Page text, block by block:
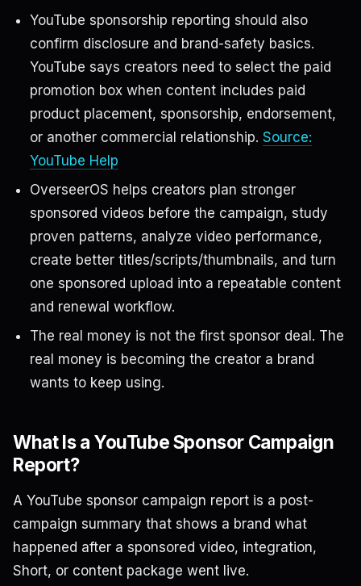
YouTube sponsorship reporting should also
confirm disclosure and brand-safety basics.
YouTube says creators need to select the paid
promotion box when content includes paid
product placement, sponsorship, endorsement,
or another commercial relationship. Source:
YouTube Help
OverseerOS helps creators plan stronger
sponsored videos before the campaign, study
proven patterns, analyze video performance,
create better titles/scripts/thumbnails, and turn
one sponsored upload into a repeatable content
and renewal workflow.
The real money is not the first sponsor deal. The
real money is becoming the creator a brand
wants to keep using.
What Is a YouTube Sponsor Campaign
Report?
A YouTube sponsor campaign report is a post-
campaign summary that shows a brand what
happened after a sponsored video, integration,
Short, or content package went live.